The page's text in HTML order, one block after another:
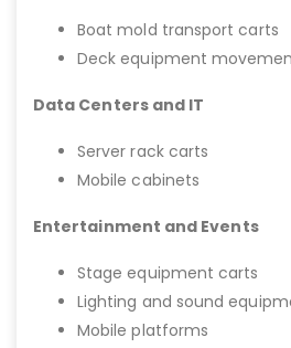
Boat mold transport carts
Deck equipment
Data Centers and IT
Server rack carts
Mobile cabinets
Entertainment and Events
Stage equipment carts
Lighting and sound
Mobile platforms